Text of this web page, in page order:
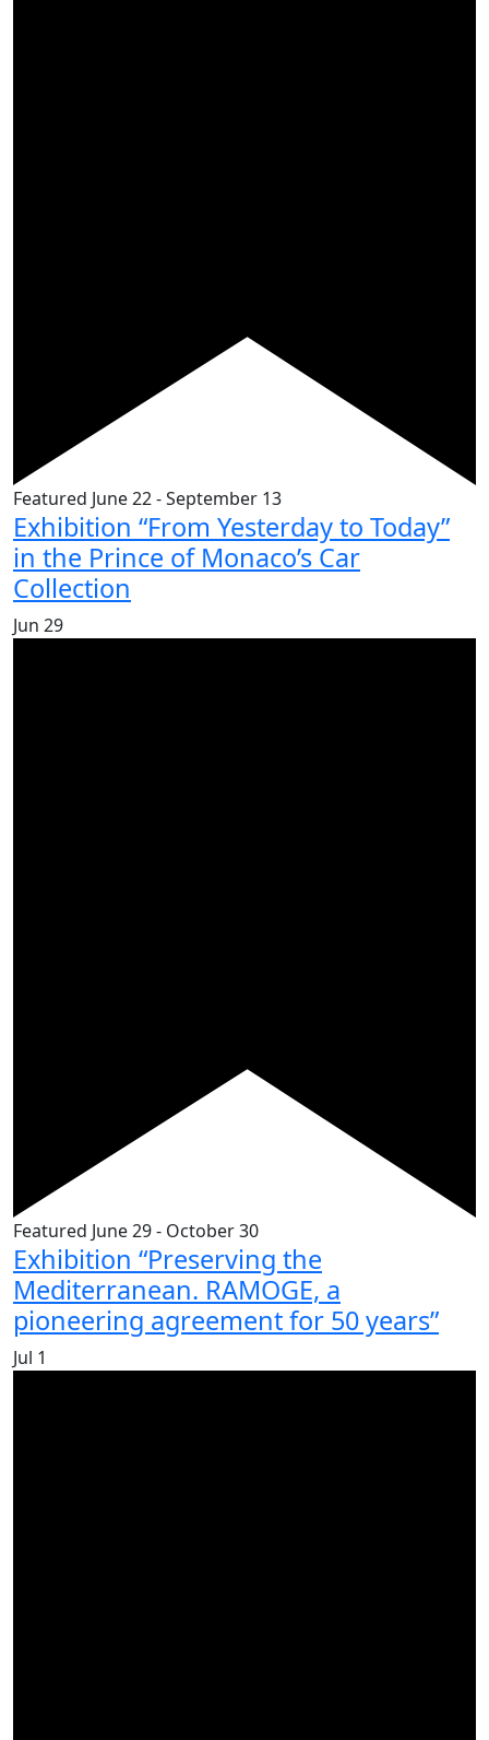
Featured June 22-September 13
Exhibition “From Yesterday to Today”
in the Prince of Monaco’s Car
Collection
Jun 29
Featured June 29- October 30
Exhibition “Preserving the
Mediterranean. RAMOGE, a
pioneering agreement for 50 years”
Jul 1